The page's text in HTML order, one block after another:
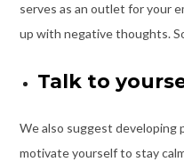
serves as an outlet for your
up with negative thoughts.
Talk to
We also suggest developing
motivate yourself to stay